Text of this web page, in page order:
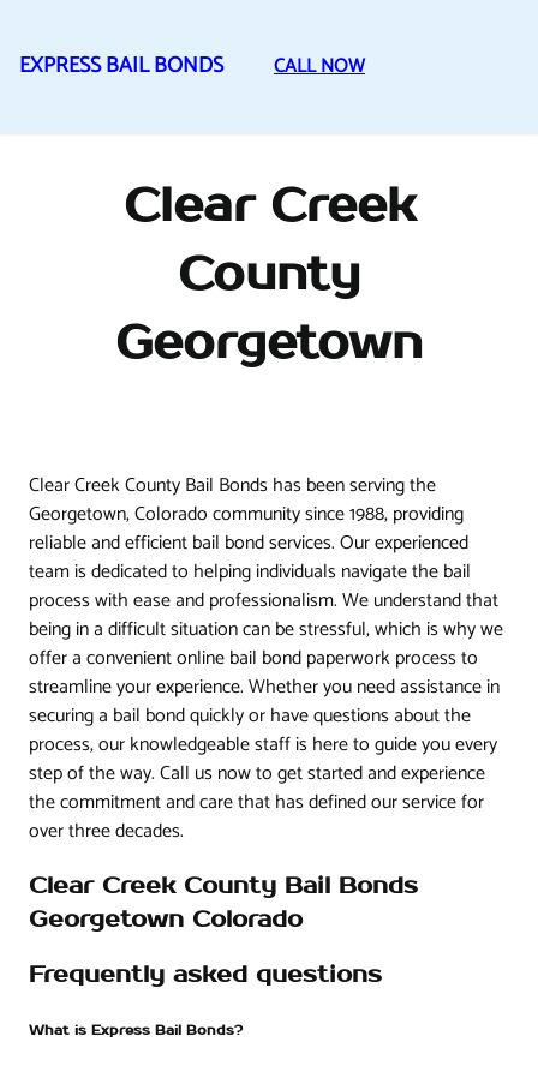
to
EXPRESS BAIL BONDS CALL NOW
Clear Creek
County
Georgetown
Clear Creek County Bail Bonds has been serving the
Georgetown, Colorado community since 1988, providing
reliable and efficient bail bond services. Our experienced
team is dedicated to helping individuals navigate the bail
process with ease and professionalism. We understand that
being in a difficult situation can be stressful, which is why we
offer a convenient online bail bond paperwork process to
streamline your experience. Whether you need assistance in
securing a bail bond quickly or have questions about the
process, our knowledgeable staff is here to guide you every
step of the way. Call us now to get started and experience
the commitment and care that has defined our service for
over three decades.
Clear Creek County Bail Bonds
Georgetown Colorado
Frequently asked questions
What is Express Bail Bonds?